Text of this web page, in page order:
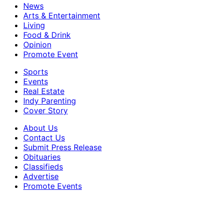
News
Arts & Entertainment
Living
Food & Drink
Opinion
Promote Event
Sports
Events
Real Estate
Indy Parenting
Cover Story
About Us
Contact Us
Submit Press Release
Obituaries
Classifieds
Advertise
Promote Events